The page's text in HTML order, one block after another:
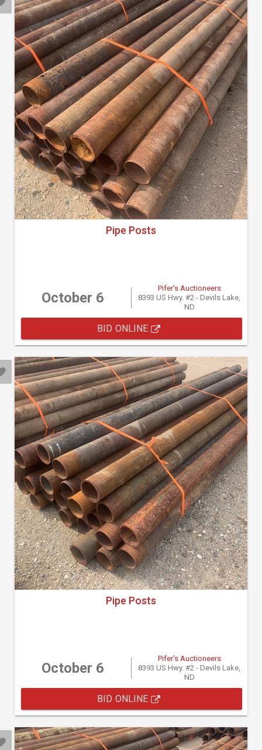
Pipe Posts
October 6
Pifer's Auctioneers
8393 US Hwy. #2 - Devils Lake,
ND
BID ONLINE
Pipe Posts
October 6
Pifer's Auctioneers
8393 US Hwy. #2 - Devils Lake,
ND
BID ONLINE